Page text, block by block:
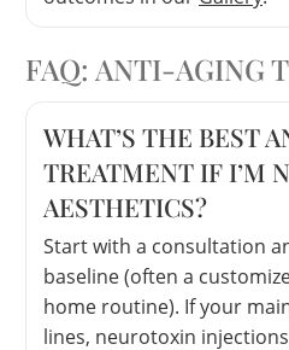
FAQ: ANTI-AGING
WHAT’S THE BEST
TREATMENT IF I’M
AESTHETICS?
Start with a consultation
baseline (often a
home routine). If your
lines, neurotoxin